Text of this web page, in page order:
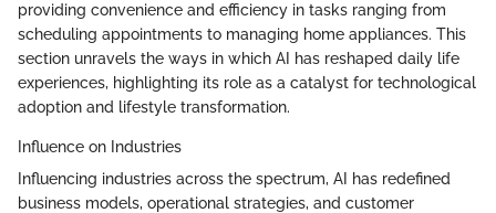
providing convenience and efficiency in tasks ranging from
scheduling appointments to managing home appliances. This
section unravels the ways in which AI has reshaped daily life
experiences, highlighting its role as a catalyst for technological
adoption and lifestyle transformation.
Influence on Industries
Influencing industries across the spectrum, AI has redefined
business models, operational strategies, and customer